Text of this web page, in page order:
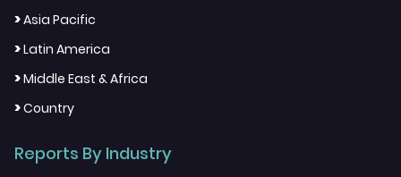
>Asia Pacific
>Latin America
>Middle East & Africa
>Country
Reports By Industry